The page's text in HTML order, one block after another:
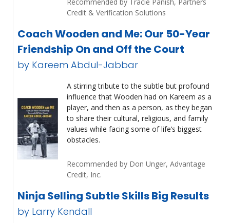
Recommended by Tracie Panish, Partners
Credit & Verification Solutions
Coach Wooden and Me: Our 50-Year
Friendship On and Off the Court
by Kareem Abdul-Jabbar
A stirring tribute to the subtle but profound
influence that Wooden had on Kareem as a
player, and then as a person, as they began
to share their cultural, religious, and family
values while facing some of life’s biggest
obstacles.
Recommended by Don Unger, Advantage
Credit, Inc.
Ninja Selling Subtle Skills Big Results
by Larry Kendall